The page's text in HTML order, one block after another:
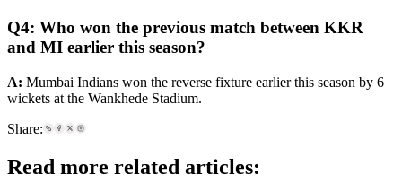
Q4: Who won the previous match between KKR
and MI earlier this season?
A: Mumbai Indians won the reverse fixture earlier this season by 6
wickets at the Wankhede Stadium.
Share:
Read more related articles: